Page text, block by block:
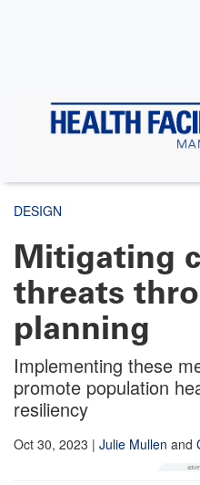
DESIGN
Mitigating
threats
planning
Implementing these
promote population
resiliency
Oct 30, 2023 | Julie Mullen and